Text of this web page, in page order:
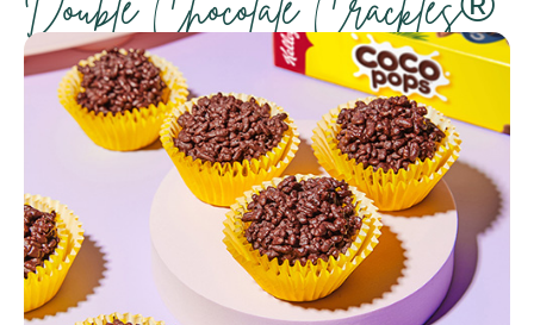
Everfresh Food Market Assistant
Hello! How can I assist you today?